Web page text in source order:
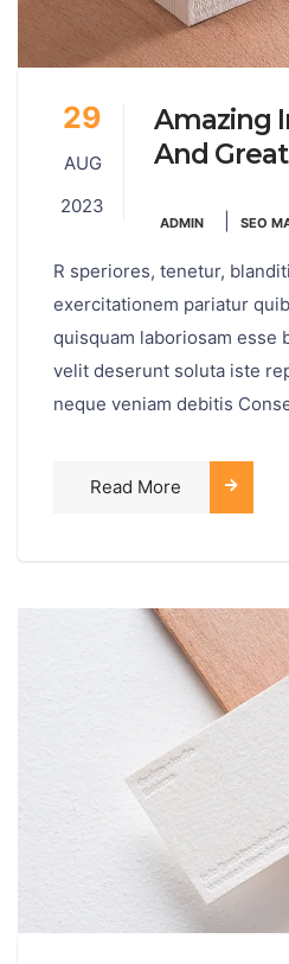
29
AUG
2023
Amazing
And
ADMIN SEO
R speriores, tenetur,
exercitationem pariatur
quisquam laboriosam esse
velit deserunt soluta iste
neque veniam debitis
Read More